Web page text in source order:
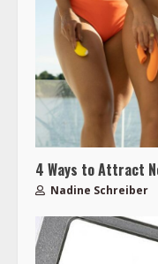
4 Ways to Attract
Nadine Schreiber